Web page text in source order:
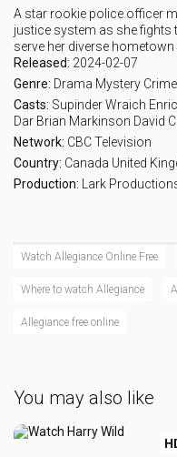
A star rookie police officer
justice system as she fights
serve her diverse hometown
Released: 2024-02-07
Genre: Drama Mystery Crime
Casts: Supinder Wraich
Dar Brian Markinson David
Network: CBC Television
Country: Canada United
Production:
Lark
Watch Allegiance Online Free
Where to watch Allegiance
Allegiance free online
You may also like